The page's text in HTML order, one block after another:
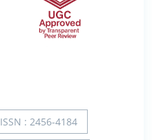
ISSN : 2456-4184